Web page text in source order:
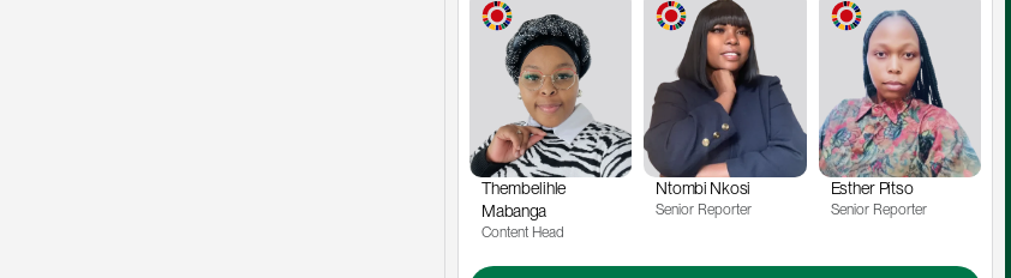
Thembelihle
Mabanga
Content Head
Ntombi Nkosi
Senior Reporter
Esther Pitso
Senior Reporter